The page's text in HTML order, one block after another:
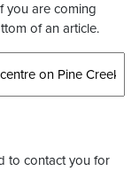
you are coming
of an article.
to contact you for